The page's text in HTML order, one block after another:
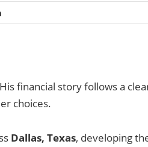
financial story follows a
choices.
Dallas, Texas, developing